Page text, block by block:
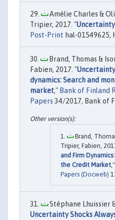
Amélie Charles &
Tripier, 2017. "
Post-Print hal-01549625,
Brand, Thomas &
Fabien, 2017. "
dynamics: Search and
market," Bank of Finland
Papers 34/2017, Bank of
Brand,
Tripier, Fabien,
and Firm
the Credit Market ,"
Papers (Docweb)
Stéphane Lhuissier
Uncertainty Shocks